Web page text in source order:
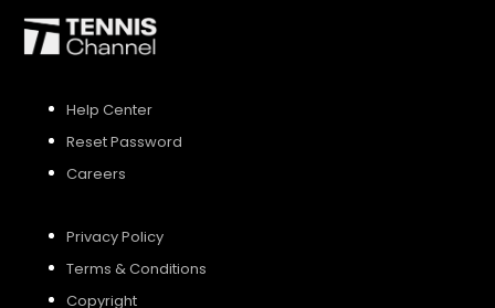
Help Center
Reset Password
Careers
Privacy Policy
Terms & Conditions
Copyright